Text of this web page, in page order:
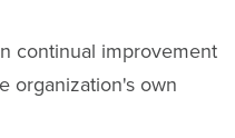
continual improvement
organization's own